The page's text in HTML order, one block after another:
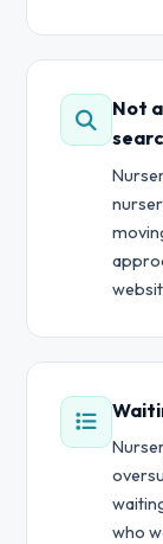
Not
who